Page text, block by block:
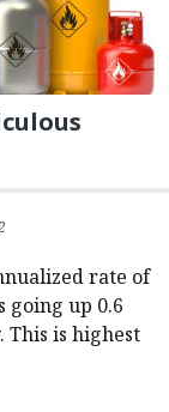
rate of
going up 0.6
This is highest